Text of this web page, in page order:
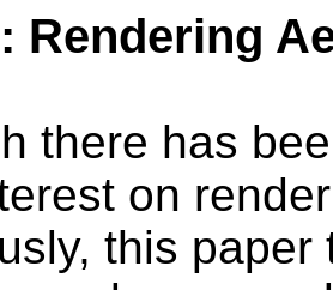
Rendering
there has
on
this